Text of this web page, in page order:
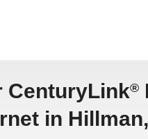
CenturyLink®
in